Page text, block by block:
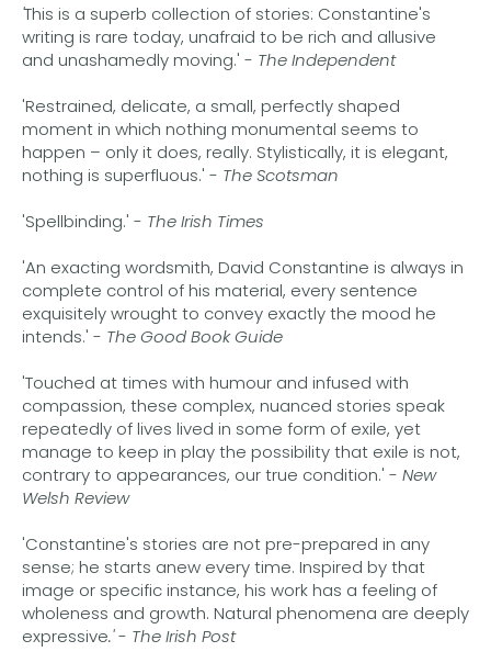
'This is a superb collection of stories: Constantine's
writing is rare today, unafraid to be rich and allusive
and unashamedly moving.' - The Independent
'Restrained, delicate, a small, perfectly shaped
moment in which nothing monumental seems to
happen – only it does, really. Stylistically, it is elegant,
nothing is superfluous.' - The Scotsman
'Spellbinding.' - The Irish Times
'An exacting wordsmith, David Constantine is always in
complete control of his material, every sentence
exquisitely wrought to convey exactly the mood he
intends.' - The Good Book Guide
'Touched at times with humour and infused with
compassion, these complex, nuanced stories speak
repeatedly of lives lived in some form of exile, yet
manage to keep in play the possibility that exile is not,
contrary to appearances, our true condition.' - New
Welsh Review
'Constantine's stories are not pre-prepared in any
sense; he starts anew every time. Inspired by that
image or specific instance, his work has a feeling of
wholeness and growth. Natural phenomena are deeply
expressive.'- The Irish Post